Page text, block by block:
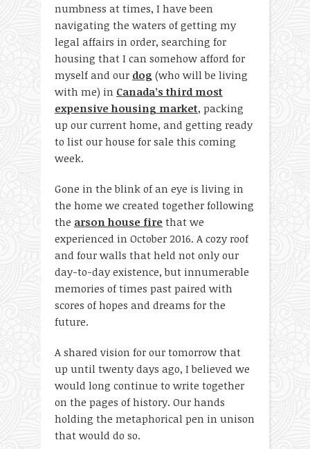
numbness at times, I have been
navigating the waters of getting my
legal affairs in order, searching for
housing that I can somehow afford for
myself and our dog (who will be living
with me) in Canada’s third most
expensive housing market, packing
up our current home, and getting ready
to list our house for sale this coming
week.
Gone in the blink of an eye is living in
the home we created together following
the arson house fire that we
experienced in October 2016. A cozy roof
and four walls that held not only our
day-to-day existence, but innumerable
memories of times past paired with
scores of hopes and dreams for the
future.
A shared vision for our tomorrow that
up until twenty days ago, I believed we
would long continue to write together
on the pages of history. Our hands
holding the metaphorical pen in unison
that would do so.